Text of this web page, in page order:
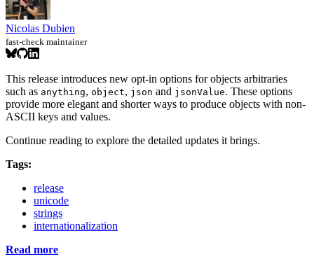
Nicolas Dubien
fast-check maintainer
This release introduces new opt-in options for objects arbitraries
such as anything, object, json and jsonValue. These options
provide more elegant and shorter ways to produce objects with non-
ASCII keys and values.
Continue reading to explore the detailed updates it brings.
Tags:
release
unicode
strings
internationalization
Read more